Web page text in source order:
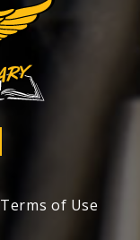
Terms of Use